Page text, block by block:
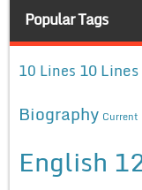
Popular Tags
10 Lines 10 Lines
Biography Current
English